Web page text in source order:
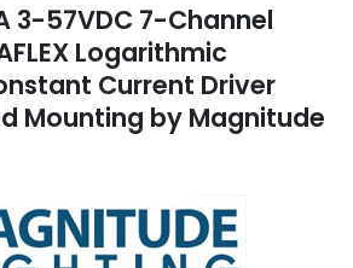
3-57VDC 7-Channel
Logarithmic
Current Driver
Mounting by Magnitude